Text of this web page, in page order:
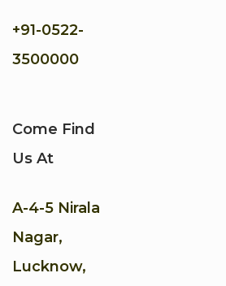
+91-0522-
3500000
Come Find
Us At
A-4-5 Nirala
Nagar,
Lucknow,